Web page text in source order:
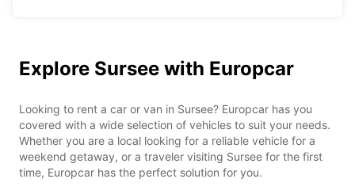
Explore Sursee with Europcar
Looking to rent a car or van in Sursee? Europcar has you
covered with a wide selection of vehicles to suit your needs.
Whether you are a local looking for a reliable vehicle for a
weekend getaway, or a traveler visiting Sursee for the first
time, Europcar has the perfect solution for you.